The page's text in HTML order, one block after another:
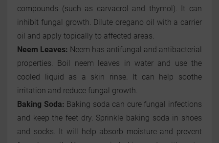
compounds (such as carvacrol and thymol). It can
inhibit fungal growth. Dilute oregano oil with a carrier
oil and apply topically to affected areas.
Neem Leaves: Neem has antifungal and antibacterial
properties. Boil neem leaves in water and use the
cooled liquid as a skin rinse. It can help soothe
irritation and reduce fungal growth.
Baking Soda: Baking soda can cure fungal infections
and keep the feet dry. Sprinkle baking soda in shoes
and socks. It will help absorb moisture and prevent